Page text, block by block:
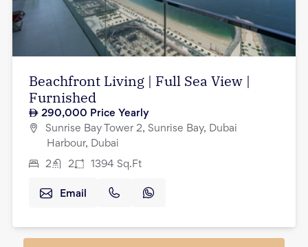
Beachfront Living | Full Sea View |
Furnished
290,000 Price Yearly
Sunrise Bay Tower 2, Sunrise Bay, Dubai
Harbour, Dubai
2 2 1394 Sq.Ft
Email